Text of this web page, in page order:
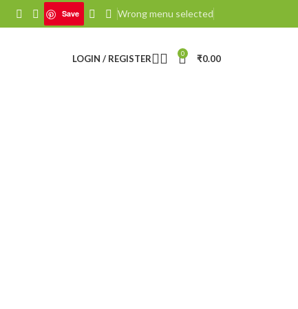
Save Wrong menu selected
LOGIN / REGISTER 0 ₹0.00